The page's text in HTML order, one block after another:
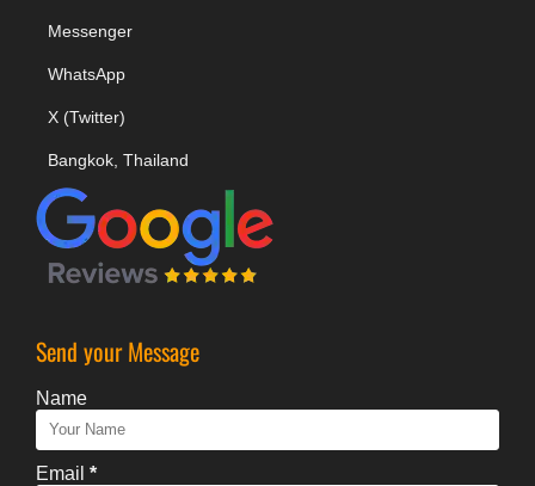
Messenger
WhatsApp
X (Twitter)
Bangkok, Thailand
Send your Message
Name
Email *